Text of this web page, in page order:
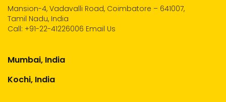
Mansion-4, Vadavalli Road, Coimbatore – 641007,
Tamil Nadu, India
Call: +91-22-41226006 Email Us
Mumbai, India
Kochi, India